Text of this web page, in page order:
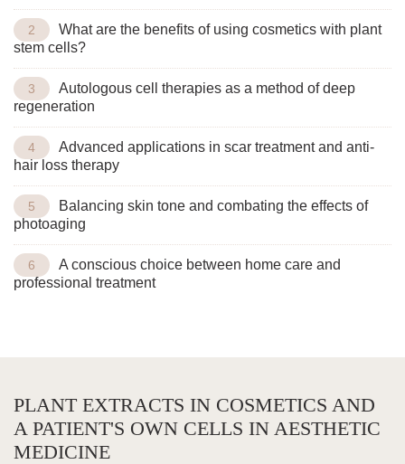
What are the benefits of using cosmetics with plant
stem cells?
Autologous cell therapies as a method of deep
regeneration
Advanced applications in scar treatment and anti-
hair loss therapy
Balancing skin tone and combating the effects of
photoaging
A conscious choice between home care and
professional treatment
PLANT EXTRACTS IN COSMETICS AND
A PATIENT'S OWN CELLS IN AESTHETIC
MEDICINE